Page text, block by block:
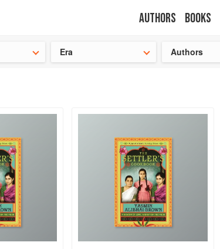
Authors Books
Era Authors
25% on ckbkand get your kids cooking!